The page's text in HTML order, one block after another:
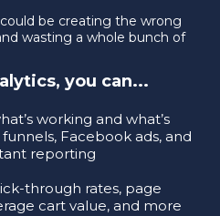
be creating the wrong
wasting a whole bunch of
you can...
working and what’s
Facebook ads, and
reporting
through rates, page
cart value, and more